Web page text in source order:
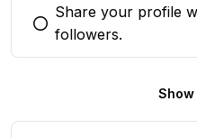
You selected this option
Share your profile
followers.
Show